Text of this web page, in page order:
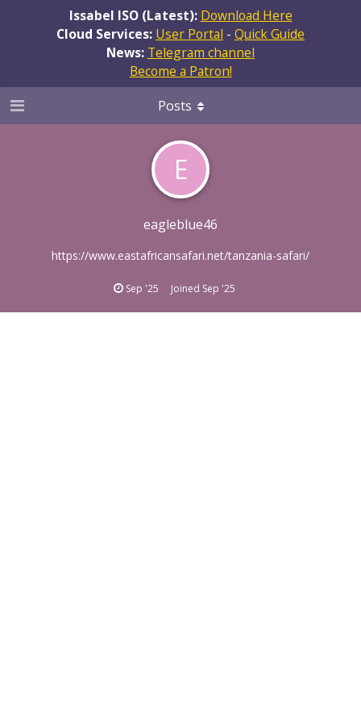
Issabel ISO (Latest): Download Here
Cloud Services: User Portal - Quick Guide
News: Telegram channel
Become a Patron!
E
eagleblue46
https://www.eastafricansafari.net/tanzania-safari/
Sep '25 Joined Sep '25
Posts